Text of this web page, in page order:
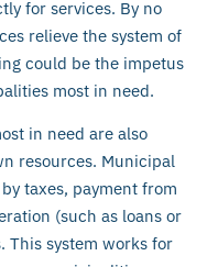
for services. By no
relieve the system of
could be the impetus
most in need.
in need are also
resources. Municipal
taxes, payment from
(such as loans or
This system works for